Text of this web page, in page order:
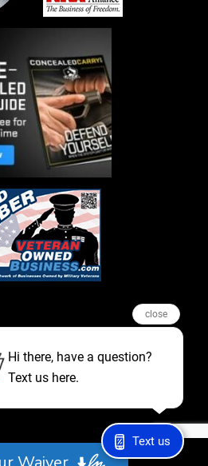
Sitemap
Privacy Policy
Events
All Rights Reserved
close
Hi there, have a question?
Text us here.
Text us